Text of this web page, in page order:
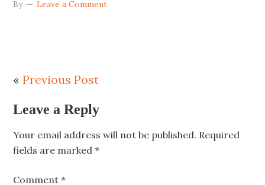
By Leave a Comment
«Previous Post
Leave a Reply
Your email address will not be published. Required
fields are marked*
Comment*